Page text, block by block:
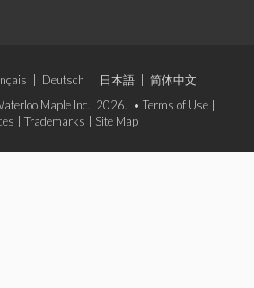
Deutsch 日本語
简体中文
Maple Inc., 2026. • Terms of Use
Trademarks Site Map